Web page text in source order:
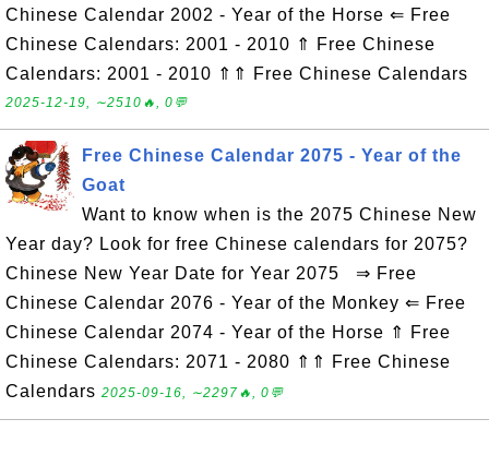
Chinese Calendar 2002 - Year of the Horse ⇐ Free
Chinese Calendars: 2001 - 2010 ⇑ Free Chinese
Calendars: 2001 - 2010 ⇑⇑ Free Chinese Calendars
2025-12-19, ∼2510🔥, 0💬
Free Chinese Calendar 2075 - Year of the
Goat
Want to know when is the 2075 Chinese New
Year day? Look for free Chinese calendars for 2075?
Chinese New Year Date for Year 2075 ⇒ Free
Chinese Calendar 2076 - Year of the Monkey ⇐ Free
Chinese Calendar 2074 - Year of the Horse ⇑ Free
Chinese Calendars: 2071 - 2080 ⇑⇑ Free Chinese
Calendars 2025-09-16, ∼2297🔥, 0💬